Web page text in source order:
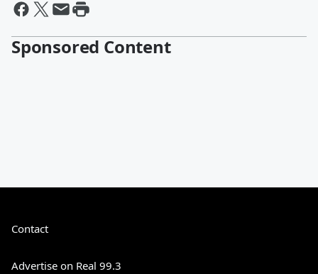
Sponsored Content
Contact
Advertise on Real 99.3